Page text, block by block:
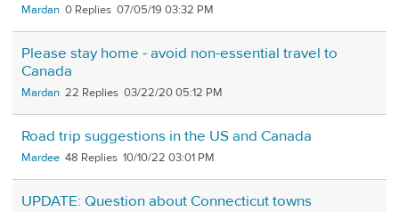
Mardan 0 07/05/19 03:32 PM
Please stay home - avoid non-essential travel to
Canada
Mardan 22 03/22/20 05:12 PM
Road trip suggestions in the US and Canada
Mardee 48 10/10/22 03:01 PM
UPDATE: Question about Connecticut towns